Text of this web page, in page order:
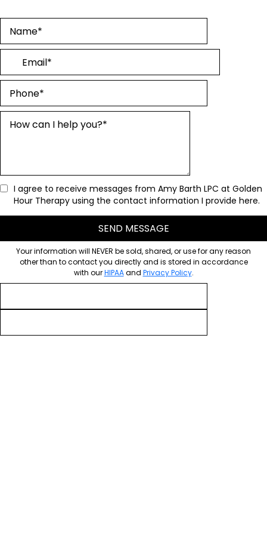
I agree to receive messages from Amy Barth LPC at Golden
Hour Therapy using the contact information I provide here.
SEND MESSAGE
Your information will NEVER be sold, shared, or use for any reason
other than to contact you directly and is stored in accordance
with ourHIPAAand Privacy Policy.